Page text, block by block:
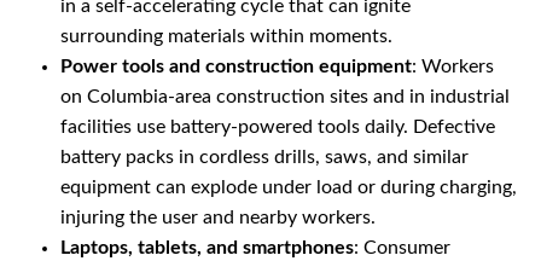
in a self-accelerating cycle that can ignite
surrounding materials within moments.
Power tools and construction equipment: Workers
on Columbia-area construction sites and in industrial
facilities use battery-powered tools daily. Defective
battery packs in cordless drills, saws, and similar
equipment can explode under load or during charging,
injuring the user and nearby workers.
Laptops, tablets, and smartphones: Consumer